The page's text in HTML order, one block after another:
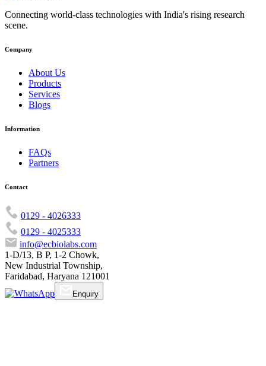
Connecting world-class technologies with India's rising research
scene.
Company
About Us
Products
Services
Blogs
Information
FAQs
Partners
Contact
0129 - 4026333
0129 - 4025333
info@ecbiolabs.com
1-D/13, B P, 1-2 Chowk,
New Industrial Township,
Faridabad, Haryana 121001
Enquiry